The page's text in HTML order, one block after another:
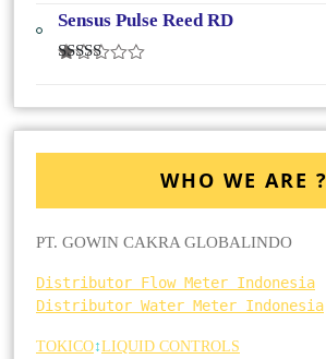
4.00Dari
5
Sensus Pulse Reed RD
5
WHO WE ARE ?
PT. GOWIN CAKRA GLOBALINDO
Distributor Flow Meter Indonesia
Distributor Water Meter Indonesia
TOKICO↕LIQUID CONTROLS